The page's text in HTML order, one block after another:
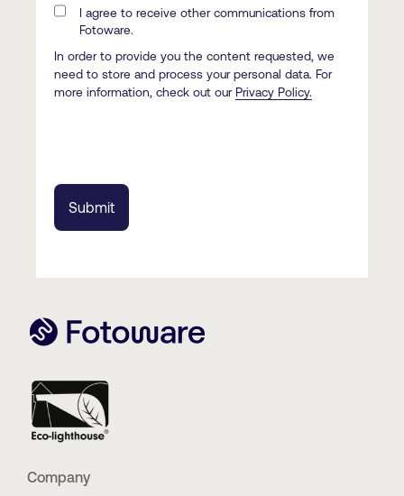
I agree to receive other communications from
Fotoware.
In order to provide you the content requested, we
need to store and process your personal data. For
more information, check out our Privacy Policy.
Company